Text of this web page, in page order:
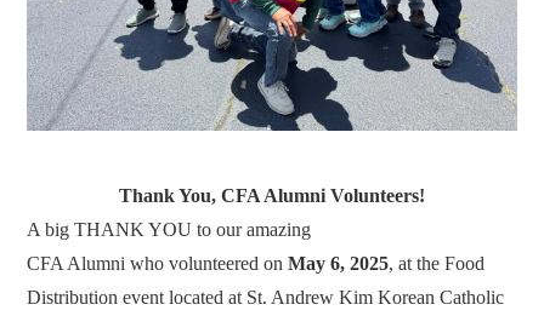
Thank You, CFA Alumni Volunteers!
A big THANK YOU to our amazing
CFA Alumni who volunteered onMay 6, 2025, at the Food
Distribution event located at St. Andrew Kim Korean Catholic